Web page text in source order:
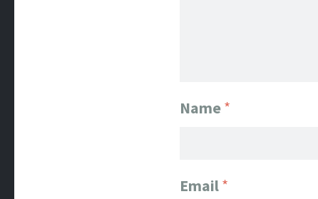
Name*
Email*